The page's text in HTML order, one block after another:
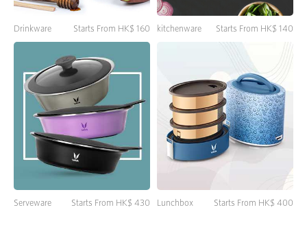
Drinkware Starts From HK$ 160
Serveware Starts From HK$ 430 Lunchbox Starts From HK$ 400
kitchenware Starts From HK$ 140